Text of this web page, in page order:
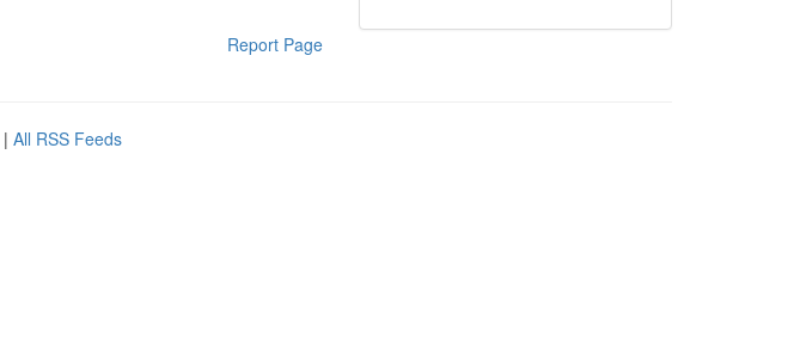
Report Page
| All RSS Feeds